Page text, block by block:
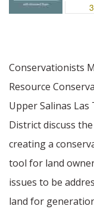
Conservationists
Resource
Upper Salinas Las
District discuss
creating a
tool for land
issues to be
land for